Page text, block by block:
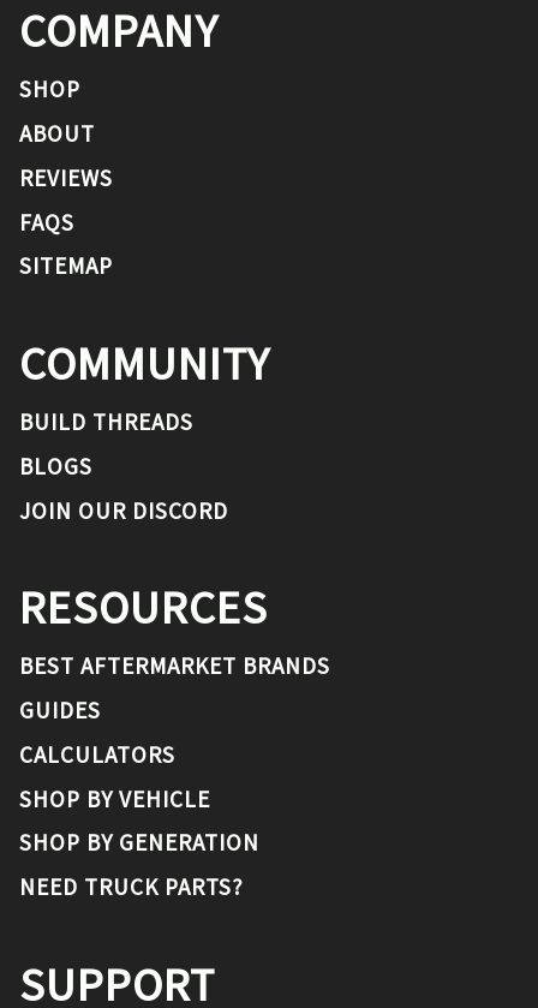
COMPANY
SHOP
ABOUT
REVIEWS
FAQS
SITEMAP
COMMUNITY
BUILD THREADS
BLOGS
JOIN OUR DISCORD
RESOURCES
BEST AFTERMARKET BRANDS
GUIDES
CALCULATORS
SHOP BY VEHICLE
SHOP BY GENERATION
NEED TRUCK PARTS?
SUPPORT